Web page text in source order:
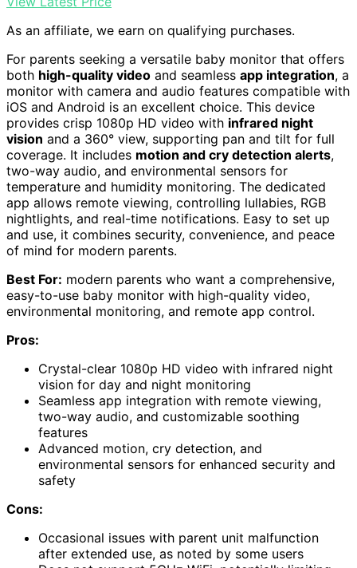
As an affiliate, we earn on qualifying purchases.
For parents seeking a versatile baby monitor that offers
both high-quality video and seamless app integration, a
monitor with camera and audio features compatible with
iOS and Android is an excellent choice. This device
provides crisp 1080p HD video with infrared night
vision and a 360° view, supporting pan and tilt for full
coverage. It includes motion and cry detection alerts,
two-way audio, and environmental sensors for
temperature and humidity monitoring. The dedicated
app allows remote viewing, controlling lullabies, RGB
nightlights, and real-time notifications. Easy to set up
and use, it combines security, convenience, and peace
of mind for modern parents.
Best For: modern parents who want a comprehensive,
easy-to-use baby monitor with high-quality video,
environmental monitoring, and remote app control.
Pros:
Crystal-clear 1080p HD video with infrared night
vision for day and night monitoring
Seamless app integration with remote viewing,
two-way audio, and customizable soothing
features
Advanced motion, cry detection, and
environmental sensors for enhanced security and
safety
Cons:
Occasional issues with parent unit malfunction
after extended use, as noted by some users